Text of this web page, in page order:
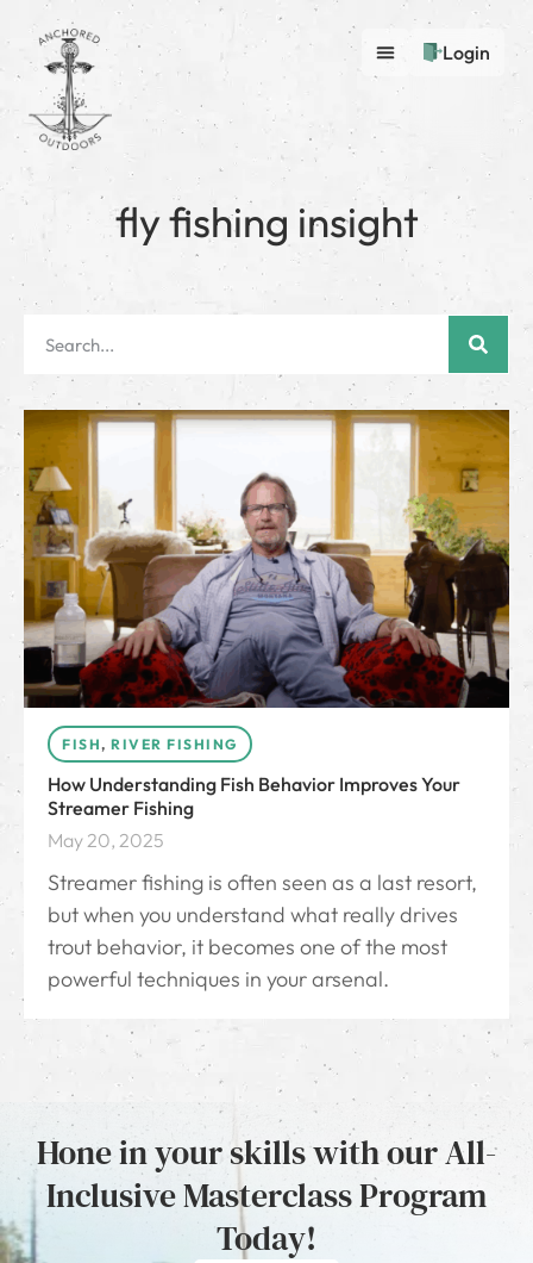
Login
fly fishing insight
FISH, RIVER FISHING
How Understanding Fish Behavior Improves Your
Streamer Fishing
May 20, 2025
Streamer fishing is often seen as a last resort,
but when you understand what really drives
trout behavior, it becomes one of the most
powerful techniques in your arsenal.
Hone in your skills with our All-
Inclusive Masterclass Program
Today!